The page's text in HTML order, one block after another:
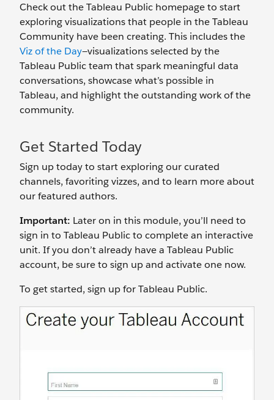
Check out the Tableau Public homepage to start
exploring visualizations that people in the Tableau
Community have been creating. This includes the
Viz of the Day—visualizations selected by the
Tableau Public team that spark meaningful data
conversations, showcase what’s possible in
Tableau, and highlight the outstanding work of the
community.
Get Started Today
Sign up today to start exploring our curated
channels, favoriting vizzes, and to learn more about
our featured authors.
Important: Later on in this module, you’ll need to
sign in to Tableau Public to complete an interactive
unit. If you don’t already have a Tableau Public
account, be sure to sign up and activate one now.
To get started, sign up for Tableau Public.